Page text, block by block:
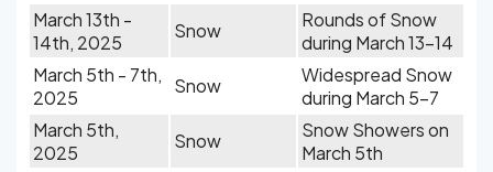
March 13th -
14th, 2025
Snow
Rounds of Snow
during March 13-14
March 5th - 7th,
2025
Snow
Widespread Snow
during March 5-7
March 5th,
2025
Snow
Snow Showers on
March 5th